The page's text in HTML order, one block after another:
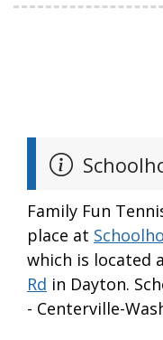
Family Fun
place at
which is located
Rd in Dayton.
- Centerville-